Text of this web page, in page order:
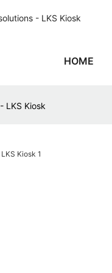
- LKS Kiosk
HOME
LKS Kiosk